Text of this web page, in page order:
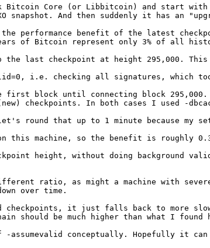
Bitcoin Core (or Libbitcoin) and start
snapshot. And then suddenly it has an
performance benefit of the latest
of Bitcoin represent only 3% of all
the last checkpoint at height 295,000.
i.e. checking all signatures, which
first block until connecting block 295,000.
checkpoints. In both cases I used -
round that up to 1 minute because my
machine, so the benefit is roughly
height, without doing
ratio, as might a machine with
over time.
checkpoints, it just falls back to more
should be much higher than what I found
conceptually. Hopefully it can